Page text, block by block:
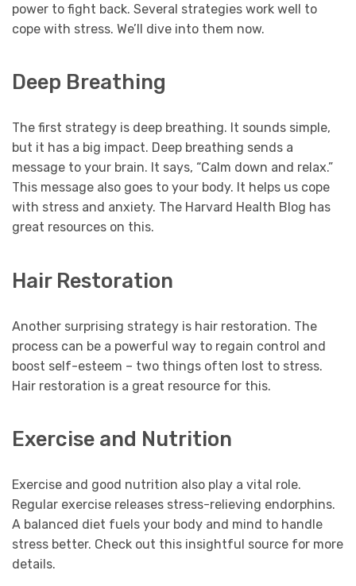
power to fight back. Several strategies work well to
cope with stress. We’ll dive into them now.
Deep Breathing
The first strategy is deep breathing. It sounds simple,
but it has a big impact. Deep breathing sends a
message to your brain. It says, “Calm down and relax.”
This message also goes to your body. It helps us cope
with stress and anxiety. The Harvard Health Blog has
great resources on this.
Hair Restoration
Another surprising strategy is hair restoration. The
process can be a powerful way to regain control and
boost self-esteem – two things often lost to stress.
Hair restoration is a great resource for this.
Exercise and Nutrition
Exercise and good nutrition also play a vital role.
Regular exercise releases stress-relieving endorphins.
A balanced diet fuels your body and mind to handle
stress better. Check out this insightful source for more
details.